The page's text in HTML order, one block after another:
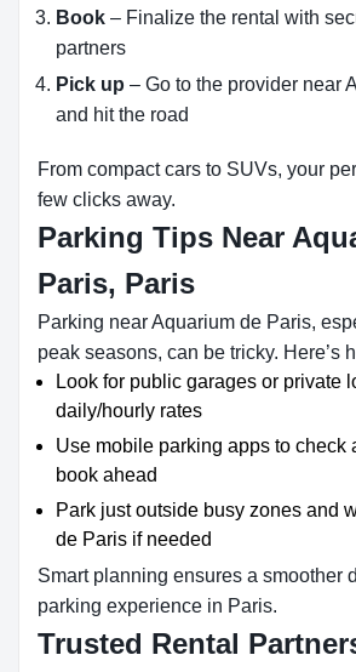
Book – Finalize the rental with
partners
Pick up – Go to the provider near
and hit the road
From compact cars to SUVs, your
few clicks away.
Parking Tips Near
Paris, Paris
Parking near Aquarium de Paris,
peak seasons, can be tricky. Here’s
Look for public garages or private
daily/hourly rates
Use mobile parking apps to check
book ahead
Park just outside busy zones and
de Paris if needed
Smart planning ensures a smoother
parking experience in Paris.
Trusted Rental